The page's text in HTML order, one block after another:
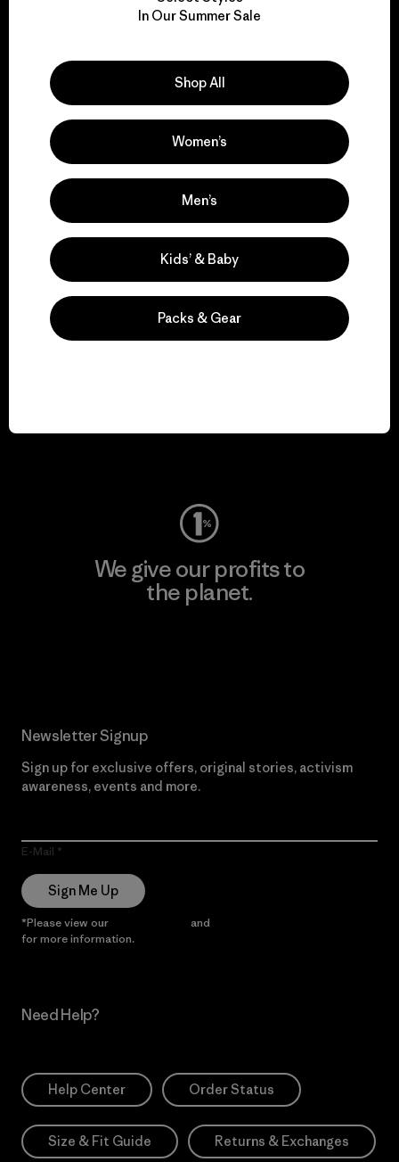
for our impact.
Explore Our Footprint
We support grassroots
activism.
Visit Patagonia Action Works
We give our profits to
the planet.
Newsletter Signup
Sign up for exclusive offers, original stories, activism
awareness, events and more.
E-Mail
Sign Me Up
*Please view our and
for more information.
Need Help?
Help Center Order Status
Size & Fit Guide Returns & Exchanges
In Our Summer Sale
Shop All
Women’s
Men’s
Kids’ & Baby
Packs & Gear